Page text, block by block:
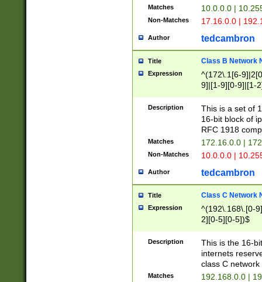
Matches 10.0.0.0 |
Non-Matches 17.16.0.0 |
Author tedcambron
Title Class B Network
Expression
^(172\.1[6-
9]|[1-9][0-9]|[1-
Description
This is a set of
16-bit block of
RFC 1918
Matches 172.16.0.0 |
Non-Matches 10.0.0.0 |
Author tedcambron
Title Class C Network
Expression
^(192\.168\.[0-
2][0-5][0-5])$
Description
This is the 16-
internets
class C
Matches 192.168.0.0 |